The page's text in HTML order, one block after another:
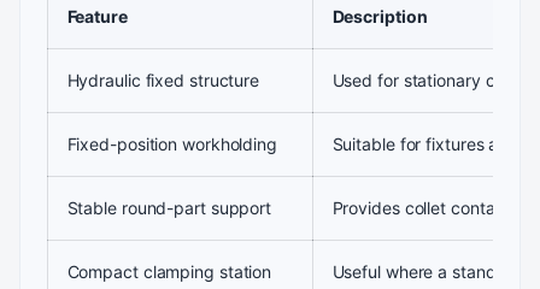
Feature Description
Hydraulic fixed structure Used for stationary collet
Fixed-position workholding Suitable for fixtures and
Stable round-part support Provides collet contact
Compact clamping station Useful where a standard